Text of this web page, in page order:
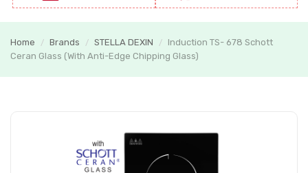
Home / Brands / STELLA DEXIN /
Induction TS- 678 Schott
Ceran Glass (With Anti-Edge Chipping Glass)